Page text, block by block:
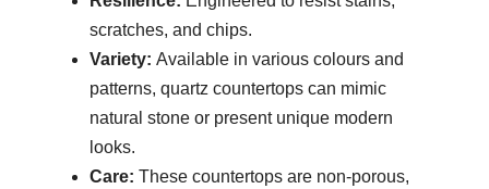
scratches, and chips.
Variety: Available in various colours and
patterns, quartz countertops can mimic
natural stone or present unique modern
looks.
Care: These countertops are non-porous,